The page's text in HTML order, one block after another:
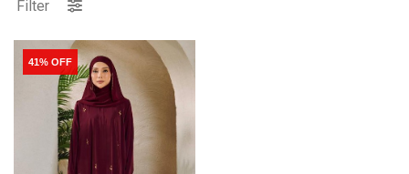
Filter
41% OFF